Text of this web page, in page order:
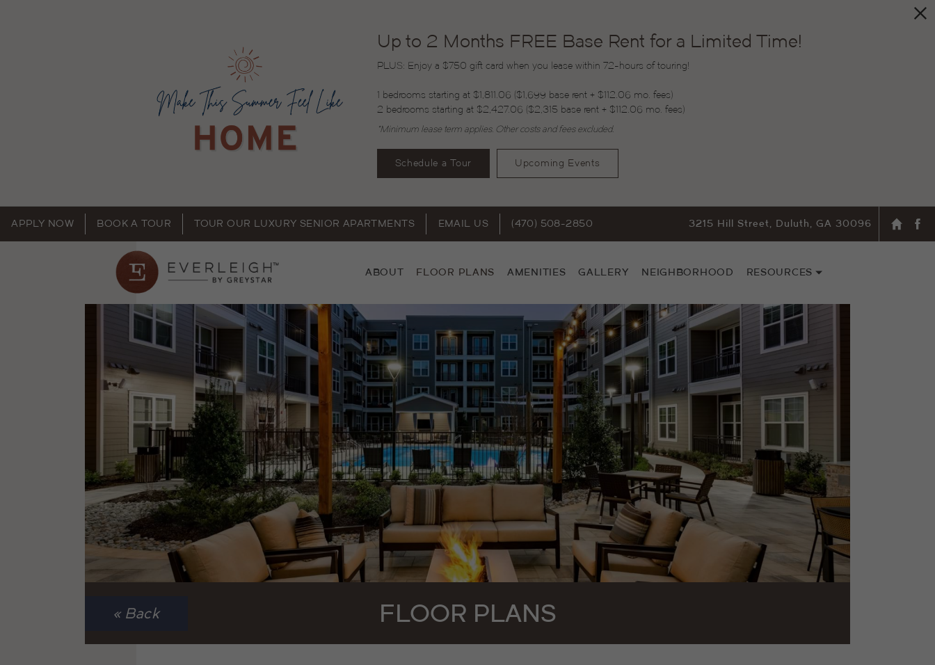
Up to 2 Months FREE Base Rent for a Limited Time!
PLUS: Enjoy a $750 gift card when you lease within 72-hours of touring!
1 bedrooms starting at $1,811.06 ($1,699 base rent + $112.06 mo. fees)
2 bedrooms starting at $2,427.06 ($2,315 base rent + $112.06 mo. fees)
*Minimum lease term applies. Other costs and fees excluded.
Schedule a Tour Upcoming Events
APPLY NOW BOOK A TOUR TOUR OUR LUXURY SENIOR APARTMENTS EMAIL US (470) 508-2850 3215 Hill Street, Duluth, GA 30096
ABOUT FLOOR PLANS AMENITIES GALLERY NEIGHBORHOOD RESOURCES
FLOOR PLANS
« Back